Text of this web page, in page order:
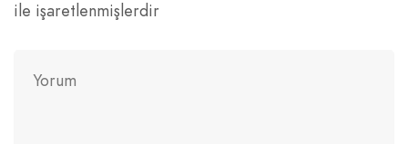
ile işaretlenmişlerdir